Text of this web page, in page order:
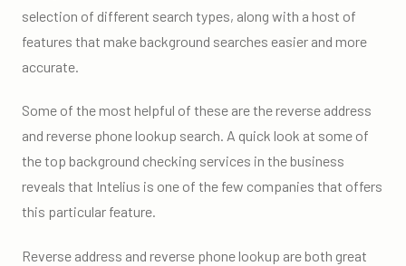
selection of different search types, along with a host of
features that make background searches easier and more
accurate.
Some of the most helpful of these are the reverse address
and reverse phone lookup search. A quick look at some of
the top background checking services in the business
reveals that Intelius is one of the few companies that offers
this particular feature.
Reverse address and reverse phone lookup are both great